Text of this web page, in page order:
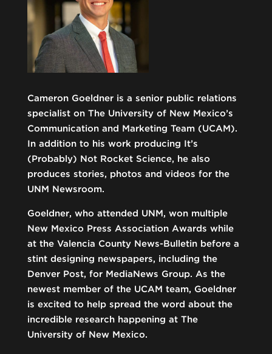
Cameron Goeldner is a senior public relations
specialist on The University of New Mexico’s
Communication and Marketing Team (UCAM).
In addition to his work producing It’s
(Probably) Not Rocket Science, he also
produces stories, photos and videos for the
UNM Newsroom.
Goeldner, who attended UNM, won multiple
New Mexico Press Association Awards while
at the Valencia County News-Bulletin before a
stint designing newspapers, including the
Denver Post, for MediaNews Group. As the
newest member of the UCAM team, Goeldner
is excited to help spread the word about the
incredible research happening at The
University of New Mexico.